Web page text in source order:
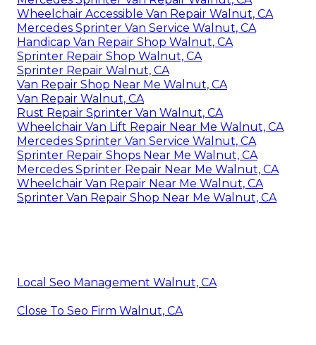
Wheelchair Accessible Van Repair Walnut, CA
Mercedes Sprinter Van Service Walnut, CA
Handicap Van Repair Shop Walnut, CA
Sprinter Repair Shop Walnut, CA
Sprinter Repair Walnut, CA
Van Repair Shop Near Me Walnut, CA
Van Repair Walnut, CA
Rust Repair Sprinter Van Walnut, CA
Wheelchair Van Lift Repair Near Me Walnut, CA
Mercedes Sprinter Van Service Walnut, CA
Sprinter Repair Shops Near Me Walnut, CA
Mercedes Sprinter Repair Near Me Walnut, CA
Wheelchair Van Repair Near Me Walnut, CA
Sprinter Van Repair Shop Near Me Walnut, CA
Local Seo Management Walnut, CA
Close To Seo Firm Walnut, CA